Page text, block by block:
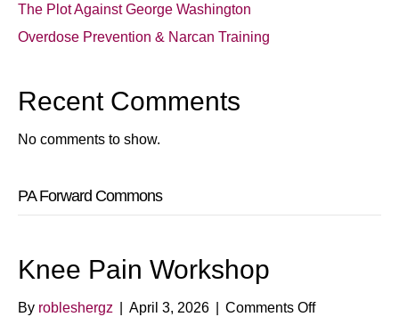
The Plot Against George Washington
Overdose Prevention & Narcan Training
Recent Comments
No comments to show.
PA Forward Commons
Knee Pain Workshop
By robleshergz April 3, 2026 Comments Offon